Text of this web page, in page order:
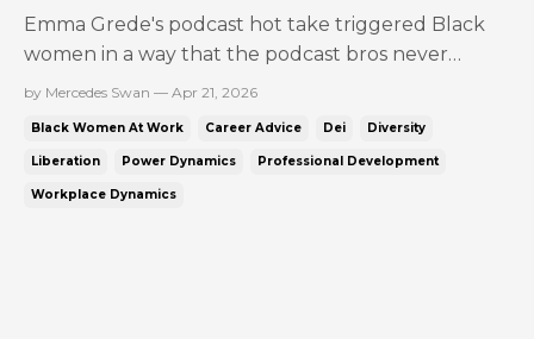
Emma Grede's podcast hot take triggered Black
women in a way that the podcast bros never
could...but why? I think it's because she looks like
looking at our sisters being laid off in record
numbers! For ...
by Mercedes Swan — Apr 21, 2026
Black Women At Work Career Advice Dei Diversity
Liberation Power Dynamics Professional Development
Workplace Dynamics